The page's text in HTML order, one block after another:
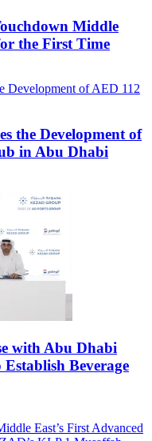
Middle
the First Time
the Development of
in Abu Dhabi
with Abu Dhabi
Beverage